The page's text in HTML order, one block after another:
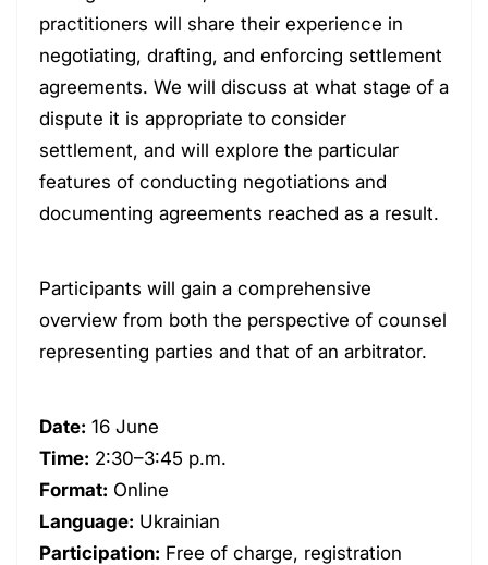
practitioners will share their experience in
negotiating, drafting, and enforcing settlement
agreements. We will discuss at what stage of a
dispute it is appropriate to consider
settlement, and will explore the particular
features of conducting negotiations and
documenting agreements reached as a result.
Participants will gain a comprehensive
overview from both the perspective of counsel
representing parties and that of an arbitrator.
Date: 16 June
Time: 2:30–3:45 p.m.
Format: Online
Language: Ukrainian
Participation: Free of charge, registration